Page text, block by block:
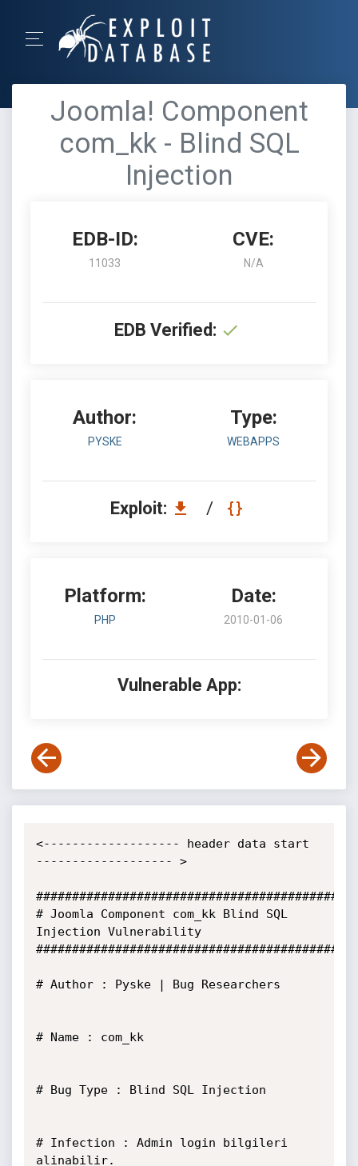
Joomla! Component
com_kk - Blind SQL
Injection
EDB-ID:
11033
CVE:
N/A
EDB Verified:
Author:
PYSKE
Type:
WEBAPPS
Exploit: /
Platform:
PHP
Date:
2010-01-06
Vulnerable App:
<------------------- header data start
------------------- >
# Joomla Component com_kk Blind SQL
Injection Vulnerability
# Author : Pyske | Bug Researchers
# Name : com_kk
# Bug Type : Blind SQL Injection
# Infection : Admin login bilgileri
alinabilir.